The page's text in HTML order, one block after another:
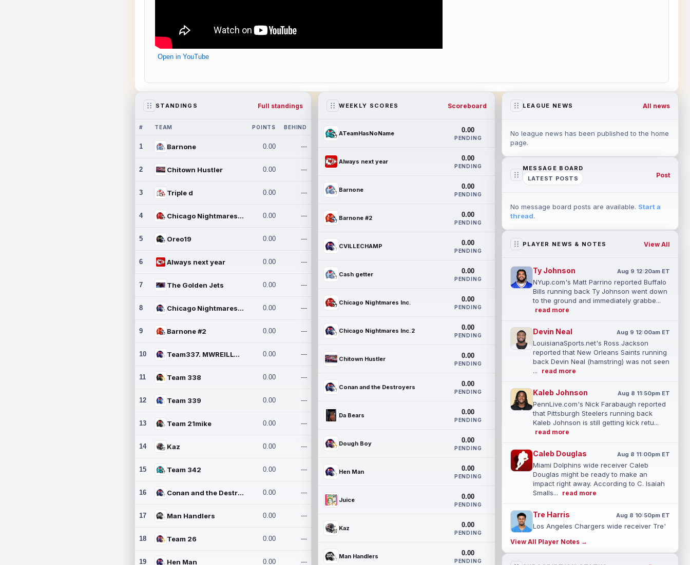
Open in YouTube
STANDINGS Full standings
# TEAM POINTS BEHIND
1 Barnone 0.00 ---
2 Chitown Hustler 0.00 ---
3 Triple d 0.00 ---
4 Chicago Nightmares Inc. 0.00 ---
5 Oreo19 0.00 ---
6 Always next year 0.00 ---
7 The Golden Jets 0.00 ---
8 Chicago Nightmares Inc.2 0.00 ---
9 Barnone #2 0.00 ---
10 Team337. MWREILLY1@GMAIL.C 0.00 ---
11 Team 338 0.00 ---
12 Team 339 0.00 ---
13 Team 21mike 0.00 ---
14 Kaz 0.00 ---
15 Team 342 0.00 ---
16 Conan and the Destroyers 0.00 ---
17 Man Handlers 0.00 ---
18 Team 26 0.00 ---
19 Hen Man 0.00 ---
WEEKLY SCORES Scoreboard
ATeamHasNoName 0.00
PENDING
Always next year 0.00
PENDING
Barnone 0.00
PENDING
Barnone #2 0.00
PENDING
CVILLECHAMP 0.00
PENDING
Cash getter 0.00
PENDING
Chicago Nightmares Inc. 0.00
PENDING
Chicago Nightmares Inc.2 0.00
PENDING
Chitown Hustler 0.00
PENDING
Conan and the Destroyers 0.00
PENDING
Da Bears 0.00
PENDING
Dough Boy 0.00
PENDING
Hen Man 0.00
PENDING
Juice 0.00
PENDING
Kaz 0.00
PENDING
Man Handlers 0.00
PENDING
LEAGUE NEWS All news
No league news has been published to the home
page.
MESSAGE BOARD
LATEST POSTS
Post
No message board posts are available. Start a
thread.
PLAYER NEWS & NOTES View All
Ty Johnson Aug 9 12:20am ET
NYup.com's Matt Parrino reported Buffalo
Bills running back Ty Johnson went down
to the ground and immediately grabbe...
read more
Devin Neal Aug 9 12:00am ET
LouisianaSports.net's Ross Jackson
reported that New Orleans Saints running
back Devin Neal (hamstring) was not seen
...
read more
Kaleb Johnson Aug 8 11:50pm ET
PennLive.com's Nick Farabaugh reported
that Pittsburgh Steelers running back
Kaleb Johnson is still getting kick retu...
read more
Caleb Douglas Aug 8 11:00pm ET
Miami Dolphins wide receiver Caleb
Douglas might be ready to make an
impact right away. According to C. Isaiah
Smalls...
read more
Tre Harris Aug 8 10:50pm ET
Los Angeles Chargers wide receiver Tre'
breakout campaign. According to Alex
Insdorf... read more
View All Player Notes →